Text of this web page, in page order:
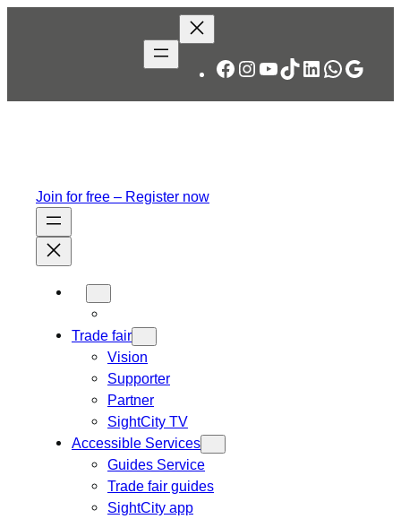
Facebook
Instagram
YouTube
TikTok
LinkedIn
Join for free – Register now
Trade fair
Vision
Supporter
Partner
SightCity TV
Accessible Services
Guides Service
Trade fair guides
SightCity app